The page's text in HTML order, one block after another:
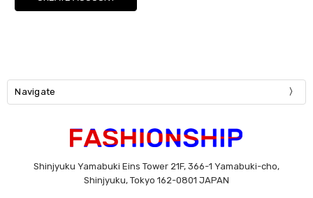
Navigate
Shinjyuku Yamabuki Eins Tower 21F, 366-1 Yamabuki-cho,
Shinjyuku, Tokyo 162-0801 JAPAN